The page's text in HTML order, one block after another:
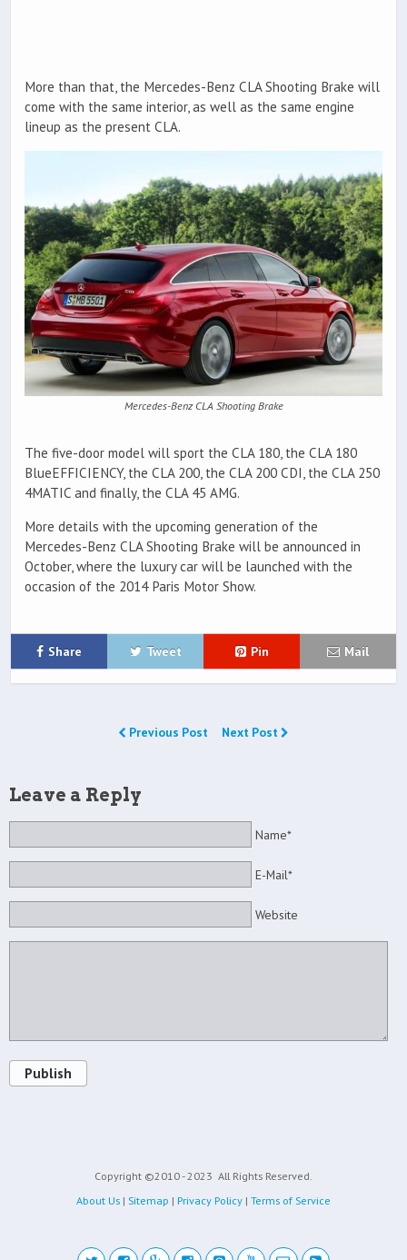
More than that, the Mercedes-Benz CLA Shooting Brake will
come with the same interior, as well as the same engine
lineup as the present CLA.
Mercedes-Benz CLA Shooting Brake
The five-door model will sport the CLA 180, the CLA 180
BlueEFFICIENCY, the CLA 200, the CLA 200 CDI, the CLA 250
4MATIC and finally, the CLA 45 AMG.
More details with the upcoming generation of the
Mercedes-Benz CLA Shooting Brake will be announced in
October, where the luxury car will be launched with the
occasion of the 2014 Paris Motor Show.
Share Tweet Pin Mail
Previous Post Next Post
Leave a Reply
Name*
E-Mail*
Website
Publish
Copyright ©2010 - 2023 All Rights Reserved.
About Us | Sitemap | Privacy Policy | Terms of Service